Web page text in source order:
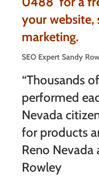
your website,
marketing.
SEO Expert Sandy
“Thousands
performed
Nevada
for products
Reno Nevada
Rowley